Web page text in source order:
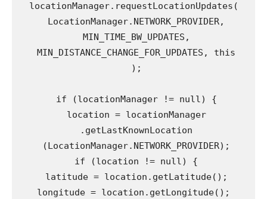
locationManager.requestLocationUpdates(
LocationManager.NETWORK_PROVIDER,
MIN_TIME_BW_UPDATES,
MIN_DISTANCE_CHANGE_FOR_UPDATES, this
);
if (locationManager != null) {
location = locationManager
.getLastKnownLocation
(LocationManager.NETWORK_PROVIDER);
if (location != null) {
latitude = location.getLatitude();
longitude = location.getLongitude();